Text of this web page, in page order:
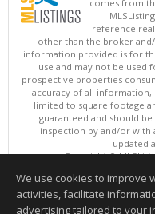
comes from
reference
other than the broker
information provided is for
use and may not be
prospective properties
accuracy of all
limited to square footage
guaranteed and should
inspection by and/or with
updated
Copyright ©
This content last
Information deemed
We use cookies to improve
activities, facilitate
advertising tailored to your